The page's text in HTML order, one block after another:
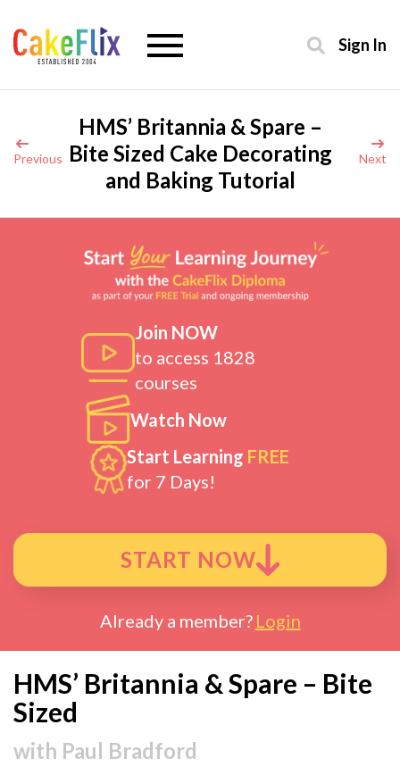
Sign In
Previous
HMS’ Britannia & Spare –
Bite Sized Cake Decorating
and Baking Tutorial
Next
Join NOW
to access 1828
courses
Watch Now
Start Learning FREE
for 7 Days!
START NOW
Already a member? Login
HMS’ Britannia & Spare – Bite
Sized
with Paul Bradford